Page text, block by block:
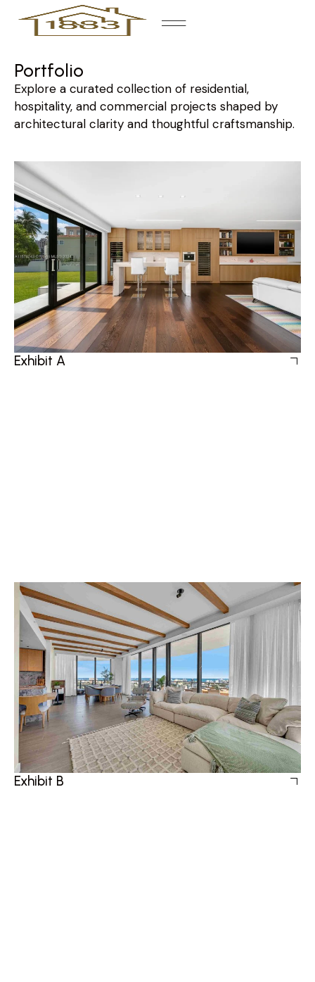
Portfolio
Explore a curated collection of residential,
hospitality, and commercial projects shaped by
architectural clarity and thoughtful craftsmanship.
Exhibit A
Exhibit B